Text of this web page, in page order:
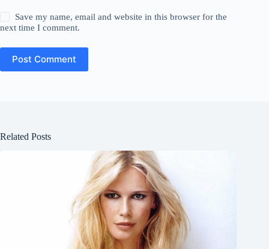
Save my name, email and website in this browser for the
next time I comment.
Post Comment
Related Posts